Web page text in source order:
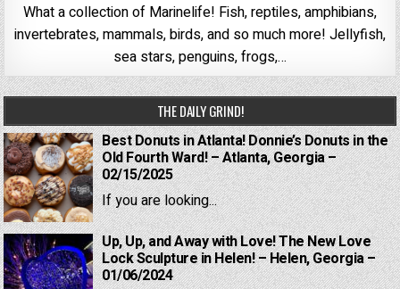
What a collection of Marinelife! Fish, reptiles, amphibians,
invertebrates, mammals, birds, and so much more! Jellyfish,
sea stars, penguins, frogs,…
THE DAILY GRIND!
Best Donuts in Atlanta! Donnie’s Donuts in the
Old Fourth Ward! – Atlanta, Georgia –
02/15/2025
If you are looking...
Up, Up, and Away with Love! The New Love
Lock Sculpture in Helen! – Helen, Georgia –
01/06/2024